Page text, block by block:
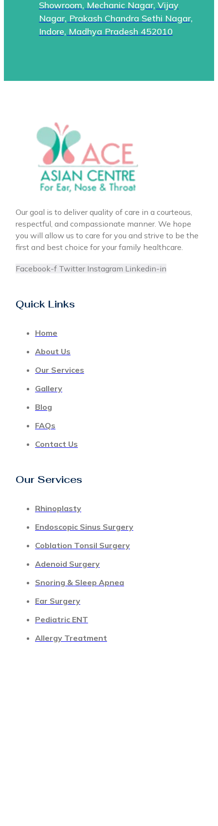
Showroom, Mechanic Nagar, Vijay
Nagar, Prakash Chandra Sethi Nagar,
Indore, Madhya Pradesh 452010
Our goal is to deliver quality of care in a courteous,
respectful, and compassionate manner. We hope
you will allow us to care for you and strive to be the
first and best choice for your family healthcare.
Facebook-f Twitter Instagram Linkedin-in
Quick Links
Home
About Us
Our Services
Gallery
Blog
FAQs
Contact Us
Our Services
Rhinoplasty
Endoscopic Sinus Surgery
Coblation Tonsil Surgery
Adenoid Surgery
Snoring & Sleep Apnea
Ear Surgery
Pediatric ENT
Allergy Treatment